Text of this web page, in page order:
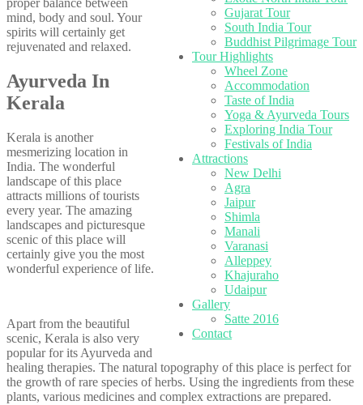
Gujarat Tour
South India Tour
Buddhist Pilgrimage Tour
Tour Highlights
Wheel Zone
Accommodation
Taste of India
Yoga & Ayurveda Tours
Exploring India Tour
Festivals of India
Attractions
New Delhi
Agra
Jaipur
Shimla
Manali
Varanasi
Alleppey
Khajuraho
Udaipur
Gallery
Satte 2016
Contact
proper balance between
mind, body and soul. Your
spirits will certainly get
rejuvenated and relaxed.
Ayurveda In
Kerala
Kerala is another
mesmerizing location in
India. The wonderful
landscape of this place
attracts millions of tourists
every year. The amazing
landscapes and picturesque
scenic of this place will
certainly give you the most
wonderful experience of life.
Apart from the beautiful
scenic, Kerala is also very
popular for its Ayurveda and
healing therapies. The natural topography of this place is perfect for
the growth of rare species of herbs. Using the ingredients from these
plants, various medicines and complex extractions are prepared.